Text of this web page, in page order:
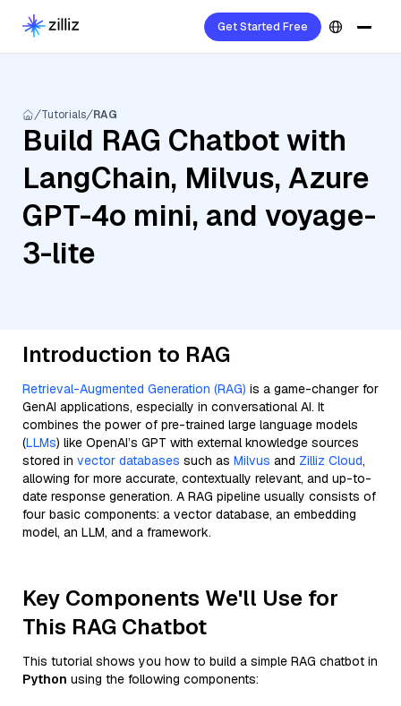
Get Started Free
Tutorials RAG
Build RAG Chatbot with
LangChain, Milvus, Azure
GPT-4o mini, and voyage-
3-lite
Introduction to RAG
Retrieval-Augmented Generation (RAG) is a game-changer for
GenAI applications, especially in conversational AI. It
combines the power of pre-trained large language models
(LLMs) like OpenAI’s GPT with external knowledge sources
stored in vector databases such as Milvus and Zilliz Cloud,
allowing for more accurate, contextually relevant, and up-to-
date response generation. A RAG pipeline usually consists of
four basic components: a vector database, an embedding
model, an LLM, and a framework.
Key Components We'll Use for
This RAG Chatbot
This tutorial shows you how to build a simple RAG chatbot in
Python using the following components: